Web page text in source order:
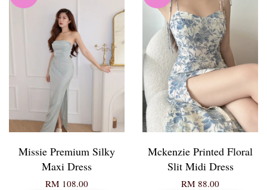
Missie Premium Silky
Maxi Dress
RM 108.00
Mckenzie Printed Floral
Slit Midi Dress
RM 88.00